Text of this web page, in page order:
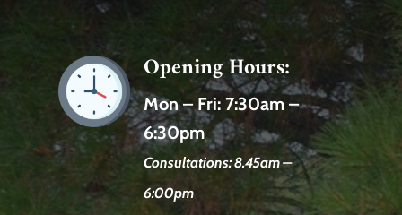
Opening Hours:
Mon – Fri:7:30am –
6:30pm
Consultations: 8.45am –
6:00pm